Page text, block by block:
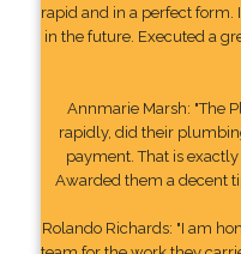
rapid and in a perfect
in the future. Executed a
Annmarie Marsh: "The
rapidly, did their
payment. That is
Awarded them a decent
Rolando Richards: "I am